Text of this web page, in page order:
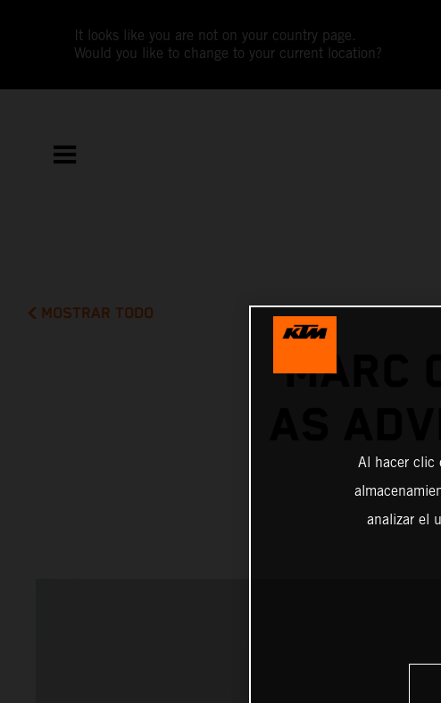
It looks like you are not on your country page.
Would you like to change to your current location?
MOSTRAR TODO
MARC
Al hacer clic
analizar el